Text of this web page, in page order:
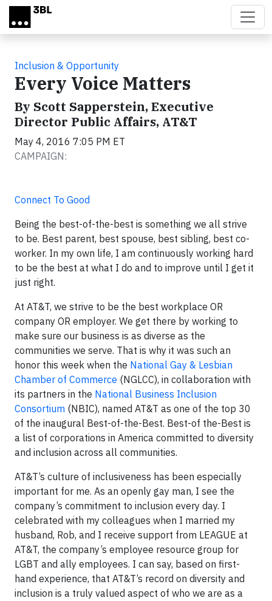
Skip to main content
Inclusion & Opportunity
Every Voice Matters
By Scott Sapperstein, Executive
Director Public Affairs, AT&T
May 4, 2016 7:05 PM ET
CAMPAIGN:
Connect To Good
Being the best-of-the-best is something we all strive
to be. Best parent, best spouse, best sibling, best co-
worker. In my own life, I am continuously working hard
to be the best at what I do and to improve until I get it
just right.
At AT&T, we strive to be the best workplace OR
company OR employer. We get there by working to
make sure our business is as diverse as the
communities we serve. That is why it was such an
honor this week when the National Gay & Lesbian
Chamber of Commerce (NGLCC), in collaboration with
its partners in the National Business Inclusion
Consortium (NBIC), named AT&T as one of the top 30
of the inaugural Best-of-the-Best. Best-of the-Best is
a list of corporations in America committed to diversity
and inclusion across all communities.
AT&T’s culture of inclusiveness has been especially
important for me. As an openly gay man, I see the
company’s commitment to inclusion every day. I
celebrated with my colleagues when I married my
husband, Rob, and I receive support from LEAGUE at
AT&T, the company’s employee resource group for
LGBT and ally employees. I can say, based on first-
hand experience, that AT&T’s record on diversity and
inclusion is a truly valued aspect of who we are as a